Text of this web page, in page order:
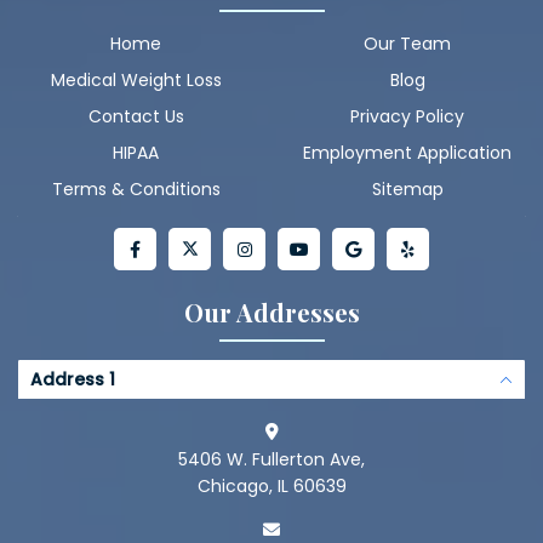
Home
Medical Weight Loss
Contact Us
HIPAA
Terms & Conditions
Our Team
Blog
Privacy Policy
Employment Application
Sitemap
Our Addresses
Address 1
5406 W. Fullerton Ave,
Chicago, IL 60639